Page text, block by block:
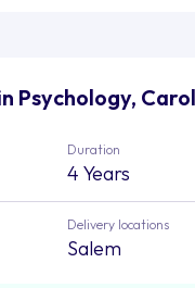
Psychology,
Duration
4 Years
Delivery locations
Salem